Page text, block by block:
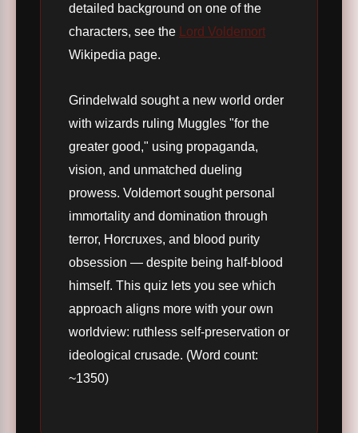
detailed background on one of the
characters, see the Lord Voldemort
Wikipedia page.
Grindelwald sought a new world order
with wizards ruling Muggles "for the
greater good," using propaganda,
vision, and unmatched dueling
prowess. Voldemort sought personal
immortality and domination through
terror, Horcruxes, and blood purity
obsession — despite being half-blood
himself. This quiz lets you see which
approach aligns more with your own
worldview: ruthless self-preservation or
ideological crusade. (Word count:
~1350)